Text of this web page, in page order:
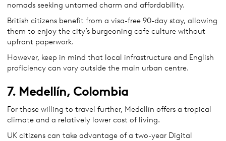
nomads seeking untamed charm and affordability.
British citizens benefit from a visa-free 90-day stay, allowing
them to enjoy the city’s burgeoning cafe culture without
upfront paperwork.
However, keep in mind that local infrastructure and English
proficiency can vary outside the main urban centre.
7. Medellín, Colombia
For those willing to travel further, Medellín offers a tropical
climate and a relatively lower cost of living.
UK citizens can take advantage of a two-year Digital